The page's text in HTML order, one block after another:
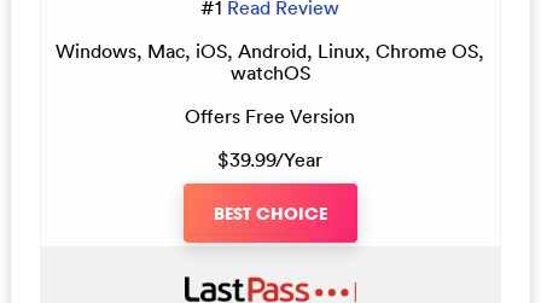
#1 Read Review
Windows, Mac, iOS, Android, Linux, Chrome OS,
watchOS
Offers Free Version
$39.99/Year
BEST CHOICE